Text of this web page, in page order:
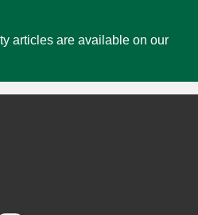
articles are available on our